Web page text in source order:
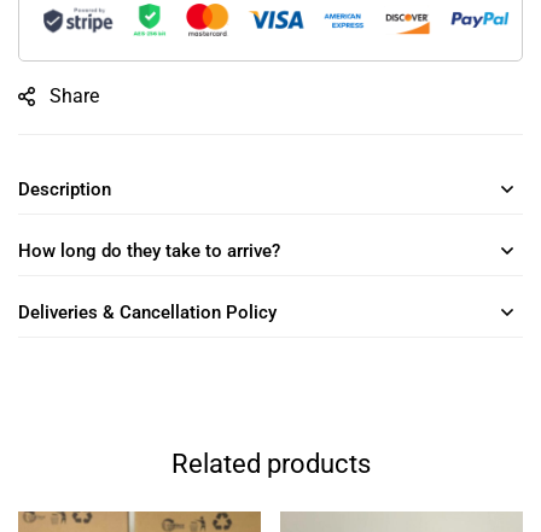
Share
Description
How long do they take to arrive?
Deliveries & Cancellation Policy
Related products